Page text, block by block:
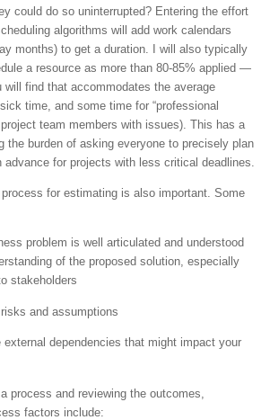
could do so uninterrupted? Entering the effort
algorithms will add work calendars
months) to get a duration. I will also typically
a resource as more than 80-85% applied —
will find that accommodates the average
time, and some time for “professional
team members with issues). This has a
the burden of asking everyone to precisely plan
for projects with less critical deadlines.
for estimating is also important. Some
problem is well articulated and understood
of the proposed solution, especially
stakeholders
and assumptions
external dependencies that might impact your
process and reviewing the outcomes,
factors include: